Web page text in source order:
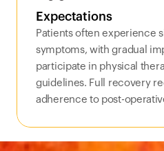
Expectations
Patients often experience
symptoms, with gradual
participate in physical
guidelines. Full recovery
adherence to post-